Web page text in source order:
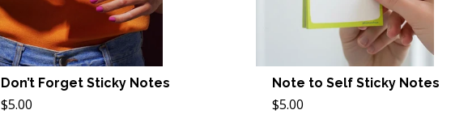
Don’t Forget Sticky Notes
$5.00
Note to Self Sticky Notes
$5.00